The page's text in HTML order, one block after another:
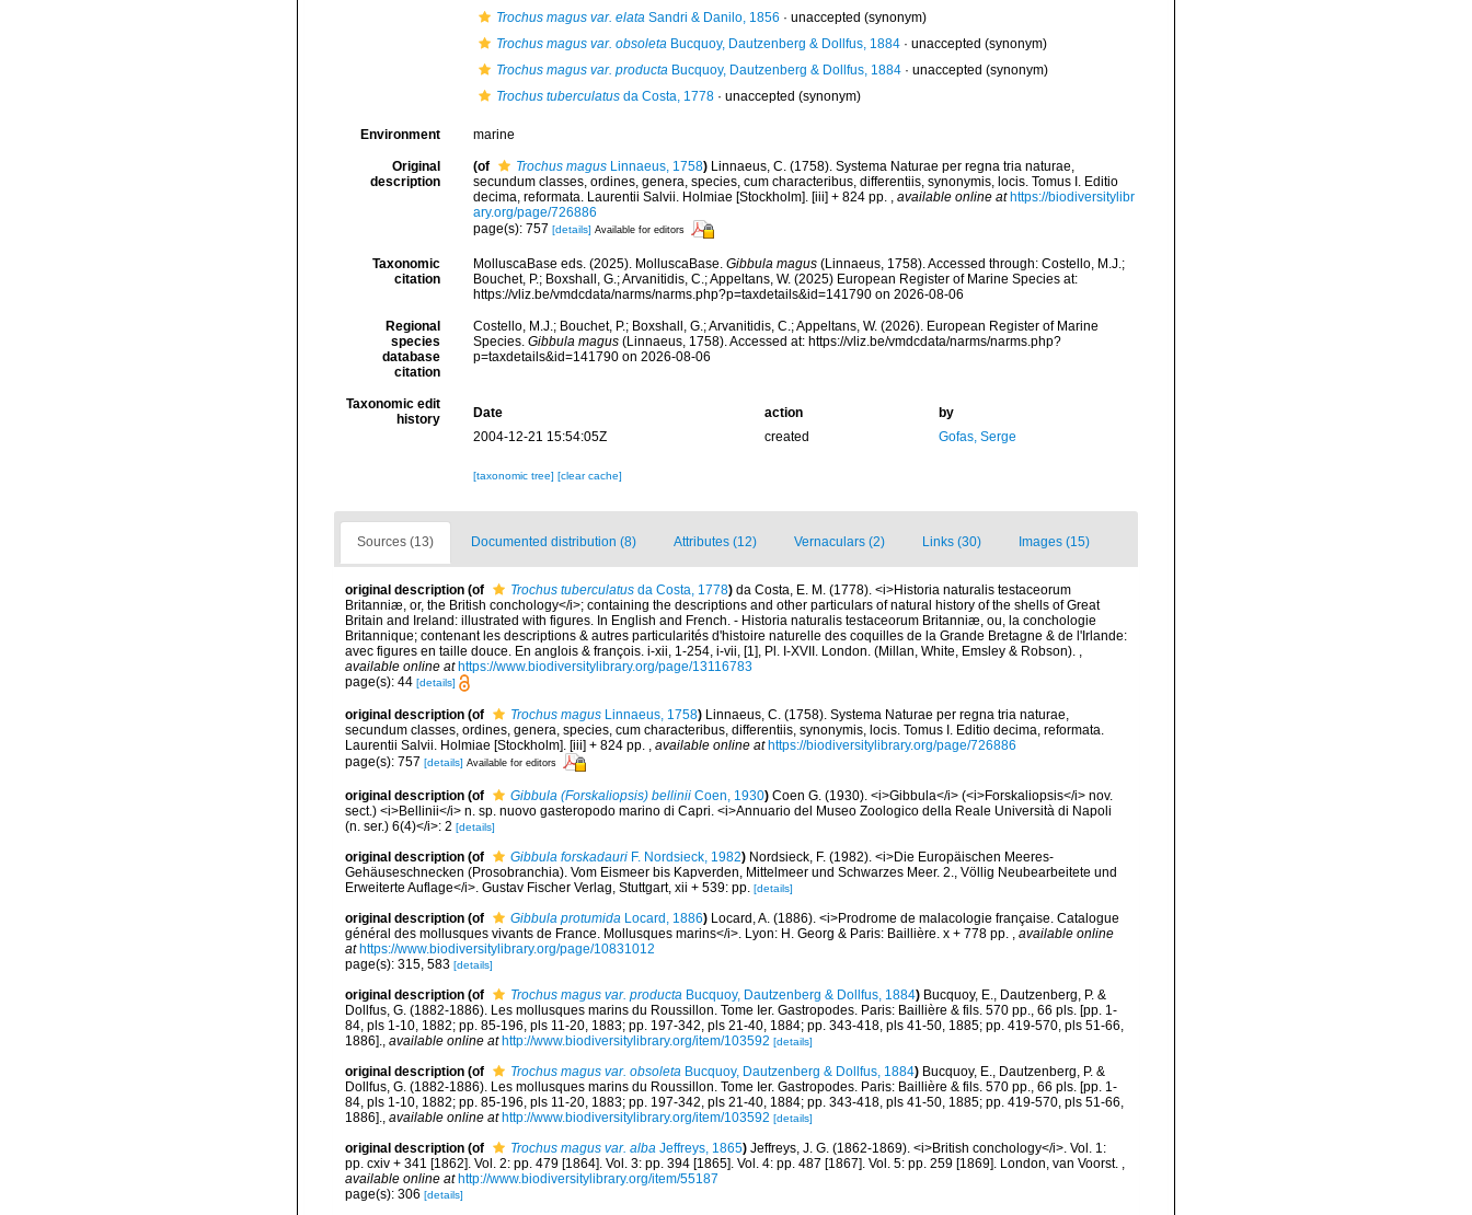
Trochus magus var. elataSandri & Danilo, 1856 · unaccepted (synonym)
Trochus magus var. obsoletaBucquoy, Dautzenberg & Dollfus, 1884· unaccepted (synonym)
Trochus magus var. productaBucquoy, Dautzenberg & Dollfus, 1884· unaccepted (synonym)
Trochus tuberculatusda Costa, 1778· unaccepted (synonym)
Environment marine
Original
description
(of Trochus magusLinnaeus, 1758) Linnaeus, C. (1758). Systema Naturae per regna tria naturae,
secundum classes, ordines, genera, species, cum characteribus, differentiis, synonymis, locis. Tomus I. Editio
decima, reformata. Laurentii Salvii. Holmiae [Stockholm]. [iii] + 824 pp. , available online at https://biodiversitylibr
ary.org/page/726886
page(s): 757 [details] Available for editors
Taxonomic
citation
MolluscaBase eds. (2025). MolluscaBase. Gibbula magus(Linnaeus, 1758). Accessed through: Costello, M.J.;
Bouchet, P.; Boxshall, G.; Arvanitidis, C.; Appeltans, W. (2025) European Register of Marine Species at:
https://vliz.be/vmdcdata/narms/narms.php?p=taxdetails&id=141790 on 2026-08-06
Regional
species
database
citation
Costello, M.J.; Bouchet, P.; Boxshall, G.; Arvanitidis, C.; Appeltans, W. (2026). European Register of Marine
Species. Gibbula magus(Linnaeus, 1758). Accessed at: https://vliz.be/vmdcdata/narms/narms.php?
p=taxdetails&id=141790 on 2026-08-06
Taxonomic edit
history
Date action
by
2004-12-21 15:54:05Z
created Gofas, Serge
[taxonomic tree] [clear cache]
Sources (13) Documented distribution (8) Attributes (12) Vernaculars (2) Links (30) Images (15)
original description (of Trochus tuberculatus da Costa, 1778) da Costa, E. M. (1778). <i>Historia naturalis testaceorum
Britanniæ, or, the British conchology</i>; containing the descriptions and other particulars of natural history of the shells of Great
Britain and Ireland: illustrated with figures. In English and French. - Historia naturalis testaceorum Britanniæ, ou, la conchologie
Britannique; contenant les descriptions & autres particularités d'histoire naturelle des coquilles de la Grande Bretagne & de l'Irlande:
avec figures en taille douce. En anglois & françois. i-xii, 1-254, i-vii, [1], Pl. I-XVII. London. (Millan, White, Emsley & Robson). ,
available online at https://www.biodiversitylibrary.org/page/13116783
page(s): 44 [details]
original description (of Trochus magus Linnaeus, 1758) Linnaeus, C. (1758). Systema Naturae per regna tria naturae,
secundum classes, ordines, genera, species, cum characteribus, differentiis, synonymis, locis. Tomus I. Editio decima, reformata.
Laurentii Salvii. Holmiae [Stockholm]. [iii] + 824 pp. , available online at https://biodiversitylibrary.org/page/726886
page(s): 757 [details] Available for editors
original description (of Gibbula (Forskaliopsis) bellinii Coen, 1930) Coen G. (1930). <i>Gibbula</i> (<i>Forskaliopsis</i> nov.
sect.) <i>Bellinii</i> n. sp. nuovo gasteropodo marino di Capri. <i>Annuario del Museo Zoologico della Reale Università di Napoli
(n. ser.) 6(4)</i>: 2 [details]
original description (of Gibbula forskadauri F. Nordsieck, 1982) Nordsieck, F. (1982). <i>Die Europäischen Meeres-
Gehäuseschnecken (Prosobranchia). Vom Eismeer bis Kapverden, Mittelmeer und Schwarzes Meer. 2., Völlig Neubearbeitete und
Erweiterte Auflage</i>. Gustav Fischer Verlag, Stuttgart, xii + 539: pp. [details]
original description (of Gibbula protumida Locard, 1886) Locard, A. (1886). <i>Prodrome de malacologie française. Catalogue
général des mollusques vivants de France. Mollusques marins</i>. Lyon: H. Georg & Paris: Baillière. x + 778 pp. , available online
at https://www.biodiversitylibrary.org/page/10831012
page(s): 315, 583 [details]
original description (of Trochus magus var. producta Bucquoy, Dautzenberg & Dollfus, 1884) Bucquoy, E., Dautzenberg, P. &
Dollfus, G. (1882-1886). Les mollusques marins du Roussillon. Tome Ier. Gastropodes. Paris: Baillière & fils. 570 pp., 66 pls. [pp. 1-
84, pls 1-10, 1882; pp. 85-196, pls 11-20, 1883; pp. 197-342, pls 21-40, 1884; pp. 343-418, pls 41-50, 1885; pp. 419-570, pls 51-66,
1886]., available online at http://www.biodiversitylibrary.org/item/103592 [details]
original description (of Trochus magus var. obsoleta Bucquoy, Dautzenberg & Dollfus, 1884) Bucquoy, E., Dautzenberg, P. &
Dollfus, G. (1882-1886). Les mollusques marins du Roussillon. Tome Ier. Gastropodes. Paris: Baillière & fils. 570 pp., 66 pls. [pp. 1-
84, pls 1-10, 1882; pp. 85-196, pls 11-20, 1883; pp. 197-342, pls 21-40, 1884; pp. 343-418, pls 41-50, 1885; pp. 419-570, pls 51-66,
1886]., available online at http://www.biodiversitylibrary.org/item/103592 [details]
original description (of Trochus magus var. alba Jeffreys, 1865) Jeffreys, J. G. (1862-1869). <i>British conchology</i>. Vol. 1:
pp. cxiv + 341 [1862]. Vol. 2: pp. 479 [1864]. Vol. 3: pp. 394 [1865]. Vol. 4: pp. 487 [1867]. Vol. 5: pp. 259 [1869]. London, van Voorst. ,
available online at http://www.biodiversitylibrary.org/item/55187
page(s): 306 [details]